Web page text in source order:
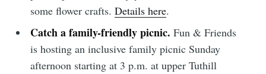
some flower crafts.Details here.
Catch a family-friendly picnic.Fun & Friends
is hosting an inclusive family picnic Sunday
afternoon starting at 3 p.m. at upper Tuthill